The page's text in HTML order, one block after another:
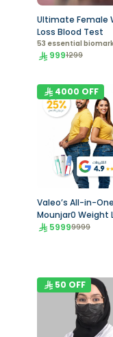
Ultimate Female
Loss Blood Test
53 essential
9991299
Valeo’s All-in-One
Mounjar0 Weight
Program
59999999
4000 OFF
50 OFF